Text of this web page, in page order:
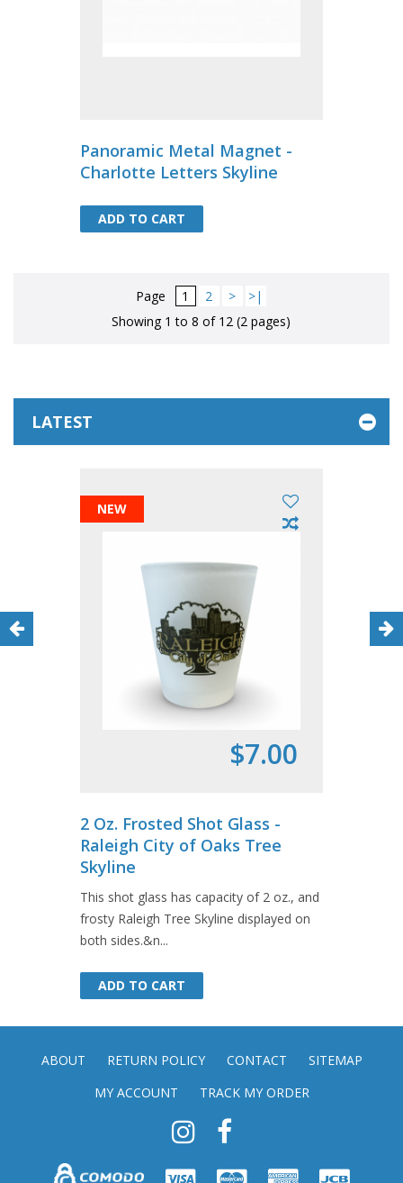
Panoramic Metal Magnet -
Charlotte Letters Skyline
ADD TO CART
ADD TO CART
Page 1 2 >
>|
Showing 1 to 8 of 12 (2 pages)
LATEST
NEW
$7.00
2 Oz. Frosted Shot Glass -
Raleigh City of Oaks Tree
Skyline
This shot glass has capacity of 2 oz., and
frosty Raleigh Tree Skyline displayed on
both sides.&n...
ADD TO CART
ADD TO CART
ABOUT RETURN POLICY CONTACT
SITEMAP
MY ACCOUNT
TRACK MY ORDER